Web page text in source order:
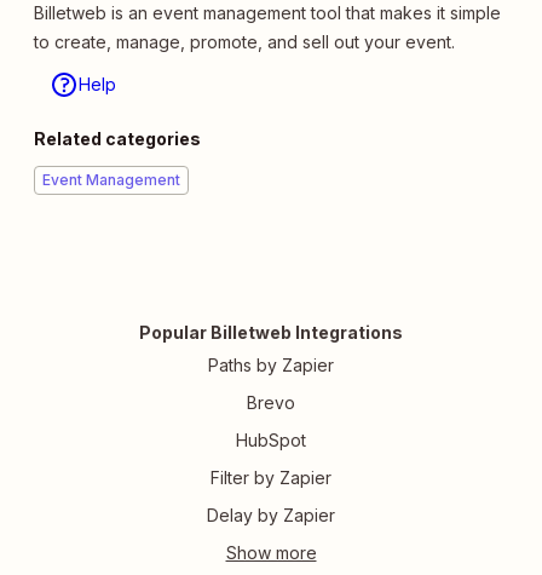
Billetweb is an event management tool that makes it simple
to create, manage, promote, and sell out your event.
Help
Related categories
Event Management
Popular Billetweb Integrations
Paths by Zapier
Brevo
HubSpot
Filter by Zapier
Delay by Zapier